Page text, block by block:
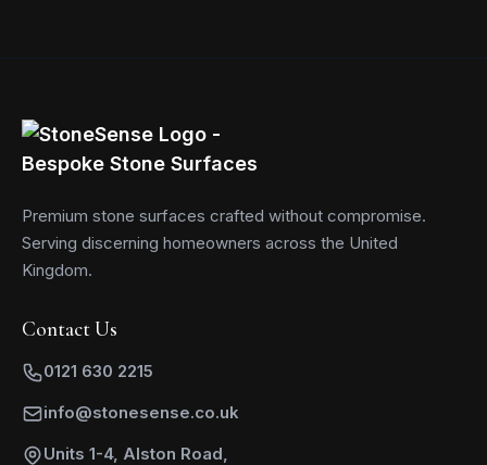
Premium stone surfaces crafted without compromise.
Serving discerning homeowners across the United
Kingdom.
Contact Us
0121 630 2215
info@stonesense.co.uk
Units 1-4, Alston Road,